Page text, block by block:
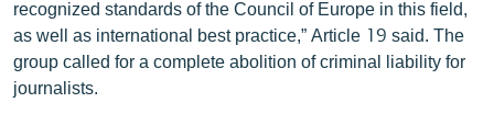
recognized standards of the Council of Europe in this field,
as well as international best practice,” Article 19 said. The
group called for a complete abolition of criminal liability for
journalists.